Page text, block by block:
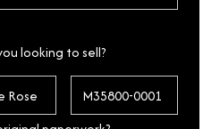
looking to sell?